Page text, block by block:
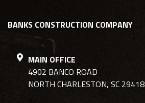
BANKS CONSTRUCTION COMPANY
MAIN OFFICE
4902 BANCO ROAD
NORTH CHARLESTON, SC 29418